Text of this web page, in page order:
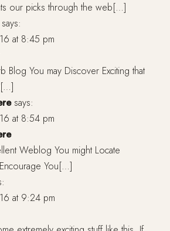
our picks through the web[…]
says:
at 8:45 pm
You may Discover Exciting that
says:
at 8:54 pm
Weblog You might Locate
You[…]
at 9:24 pm